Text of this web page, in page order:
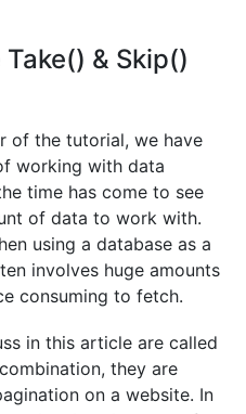
& Skip()
of the tutorial, we have
working with data
time has come to see
of data to work with.
using a database as a
involves huge amounts
consuming to fetch.
in this article are called
they are
on a website. In